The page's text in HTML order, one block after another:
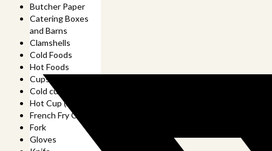
Butcher Paper
Catering Boxes
and Barns
Clamshells
Cold Foods
Hot Foods
Cups
Cold cup (and lids)
Hot Cup (and lids)
French Fry Cup
Fork
Gloves